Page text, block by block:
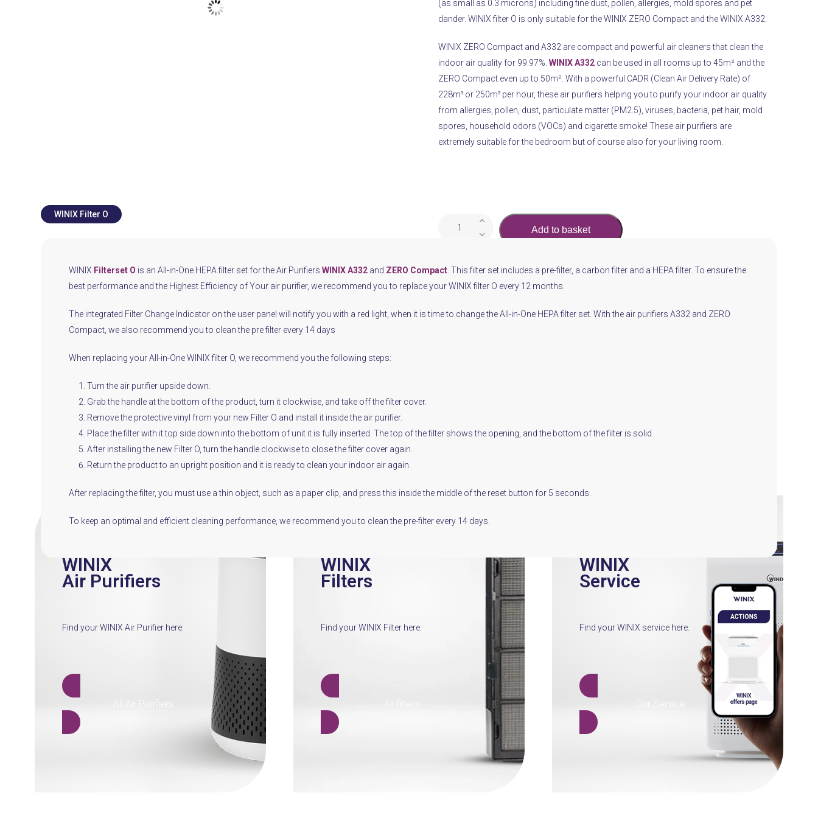
(as small as 0.3 microns) including fine dust, pollen, allergies, mold spores and pet
dander. WINIX filter O is only suitable for the WINIX ZERO Compact and the WINIX A332.
WINIX ZERO Compact and A332 are compact and powerful air cleaners that clean the
indoor air quality for 99.97%. WINIX A332can be used in all rooms up to 45m² and the
ZERO Compact even up to 50m². With a powerful CADR (Clean Air Delivery Rate) of
228m³ or 250m³ per hour, these air purifiers helping you to purify your indoor air quality
from allergies, pollen, dust, particulate matter (PM2.5), viruses, bacteria, pet hair, mold
spores, household odors (VOCs) and cigarette smoke! These air purifiers are
extremely suitable for the bedroom but of course also for your living room.
PurifierWINIX
O
quantity
Add to basket
WINIX Filter O
WINIX Filterset O is an All-in-One HEPA filter set for the Air PurifiersWINIX A332 and ZERO Compact. This filter set includes a pre-filter, a carbon filter and a HEPA filter. To ensure the
best performance and the Highest Efficiency of Your air purifier, we recommend you to replace your WINIX filter O every 12 months.
The integrated Filter Change Indicator on the user panel will notify you with a red light, when it is time to change the All-in-One HEPA filter set. With the air purifiers A332 and ZERO
Compact, we also recommend you to clean the pre filter every 14 days
When replacing your All-in-One WINIX filter O, we recommend you the following steps:
Turn the air purifier upside down.
Grab the handle at the bottom of the product, turn it clockwise, and take off the filter cover.
Remove the protective vinyl from your new Filter O and install it inside the air purifier.
Place the filter with it top side down into the bottom of unit it is fully inserted. The top of the filter shows the opening, and the bottom of the filter is solid
After installing the new Filter O, turn the handle clockwise to close the filter cover again.
Return the product to an upright position and it is ready to clean your indoor air again.
After replacing the filter, you must use a thin object, such as a paper clip, and press this inside the middle of the reset button for 5 seconds.
To keep an optimal and efficient cleaning performance, we recommend you to clean the pre-filter every 14 days.
WINIX
Air Purifiers
Find your WINIX Air Purifier here.
All Air Purifiers
WINIX
Filters
Find your WINIX Filter here.
WINIX
Service
Find your WINIX service here.
Our Service